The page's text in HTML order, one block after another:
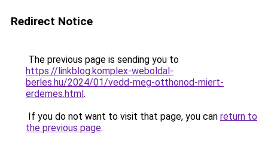
Redirect Notice
The previous page is sending you to
https://linkblog.komplex-weboldal-
berles.hu/2024/01/vedd-meg-otthonod-miert-
erdemes.html.
If you do not want to visit that page, you can return to
the previous page.